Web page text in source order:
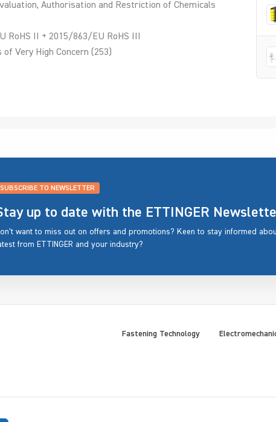
Authorisation and Restriction of Chemicals
RoHS II + 2015/863/EU RoHS III
Very High Concern (253)
SUBSCRIBE TO NEWSLETTER
up to date with the ETTINGER
want to miss out on offers and promotions? Keen to stay informed
from ETTINGER and your industry?
Fastening Technology